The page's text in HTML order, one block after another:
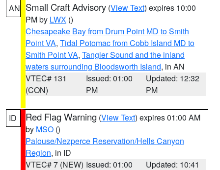
AN Small Craft Advisory (View Text) expires 10:00
PM by LWX ()
Chesapeake Bay from Drum Point MD to Smith
Point VA, Tidal Potomac from Cobb Island MD to
Smith Point VA, Tangier Sound and the inland
waters surrounding Bloodsworth Island, in AN
VTEC# 131
(CON)
Issued: 01:00
PM
Updated: 12:32
PM
ID Red Flag Warning (View Text) expires 01:00 AM
by MSO ()
Palouse/Nezperce Reservation/Hells Canyon
Region, in ID
VTEC# 7 (NEW) Issued: 01:00
Updated: 10:41